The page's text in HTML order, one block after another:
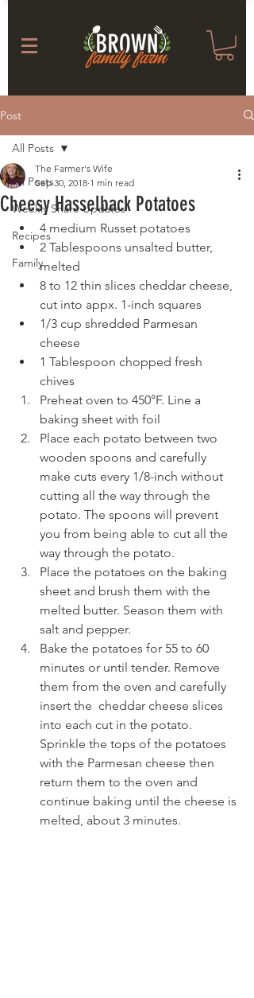
Post
All Posts
Weekly Share Updates
Recipes
Family
All Posts
Cheesy Hasselback Potatoes
The Farmer's Wife
Sep 30, 2018 1 min read
4 medium Russet potatoes
2 Tablespoons unsalted butter,
melted
8 to 12 thin slices cheddar cheese,
cut into appx. 1-inch squares
1/3 cup shredded Parmesan
cheese
1 Tablespoon chopped fresh
chives
Preheat oven to 450°F. Line a
baking sheet with foil
Place each potato between two
wooden spoons and carefully
make cuts every 1/8-inch without
cutting all the way through the
potato. The spoons will prevent
you from being able to cut all the
way through the potato.
Place the potatoes on the baking
sheet and brush them with the
melted butter. Season them with
salt and pepper.
Bake the potatoes for 55 to 60
minutes or until tender. Remove
them from the oven and carefully
insert the  cheddar cheese slices
into each cut in the potato.
Sprinkle the tops of the potatoes
with the Parmesan cheese then
return them to the oven and
continue baking until the cheese is
melted, about 3 minutes.